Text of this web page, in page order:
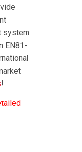
system
EN81-
!